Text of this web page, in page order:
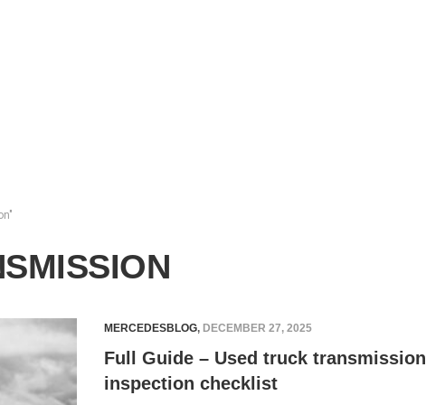
MERCEDESBLOG, DECEMBER 27, 2025
Full Guide – Used truck transmission
inspection checklist